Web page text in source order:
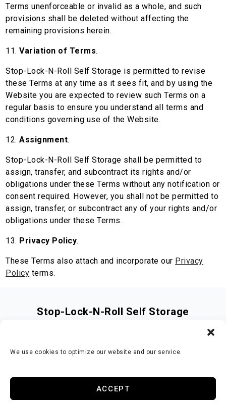
We use cookies to optimize our website and our service.
ACCEPT
Terms unenforceable or invalid as a whole, and such
provisions shall be deleted without affecting the
remaining provisions herein.
11.Variation of Terms.
Stop-Lock-N-Roll Self Storage is permitted to revise
these Terms at any time as it sees fit, and by using the
Website you are expected to review such Terms on a
regular basis to ensure you understand all terms and
conditions governing use of the Website.
12.Assignment.
Stop-Lock-N-Roll Self Storage shall be permitted to
assign, transfer, and subcontract its rights and/or
obligations under these Terms without any notification or
consent required. However, you shall not be permitted to
assign, transfer, or subcontract any of your rights and/or
obligations under these Terms.
13. Privacy Policy.
These Terms also attach and incorporate our Privacy
Policy terms.
Stop-Lock-N-Roll Self Storage
Accessibility Terms & Conditions
Privacy Policy
Opt-out preferences